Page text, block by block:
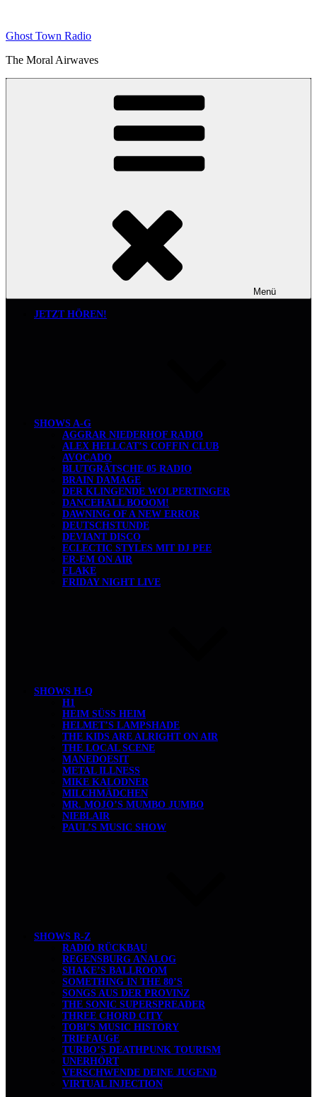
springen
Ghost Town Radio
The Moral Airwaves
Menü
JETZT HÖREN!
SHOWS A-G
AGGRAR NIEDERHOF RADIO
ALEX HELLCAT’S COFFIN CLUB
AVOCADO
BLUTGRÄTSCHE 05 RADIO
BRAIN DAMAGE
DER KLINGENDE WOLPERTINGER
DANCEHALL BOOOM!
DAWNING OF A NEW ERROR
DEUTSCHSTUNDE
DEVIANT DISCO
ECLECTIC STYLES MIT DJ PEE
ER-EM ON AIR
FLAKE
FRIDAY NIGHT LIVE
SHOWS H-Q
H1
HEIM SÜSS HEIM
HELMET’S LAMPSHADE
THE KIDS ARE ALRIGHT ON AIR
THE LOCAL SCENE
MANEDOESIT
METAL ILLNESS
MIKE KALODNER
MILCHMÄDCHEN
MR. MOJO’S MUMBO JUMBO
NIEBLAIR
PAUL’S MUSIC SHOW
SHOWS R-Z
RADIO RÜCKBAU
REGENSBURG ANALOG
SHAKE’S BALLROOM
SOMETHING IN THE 80’S
SONGS AUS DER PROVINZ
THE SONIC SUPERSPREADER
THREE CHORD CITY
TOBI’S MUSIC HISTORY
TRIEFAUGE
TURBO’S DEATHPUNK TOURISM
UNERHÖRT
VERSCHWENDE DEINE JUGEND
VIRTUAL INJECTION